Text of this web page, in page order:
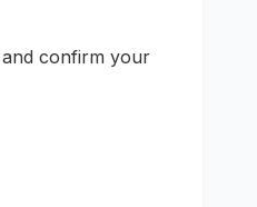
confirm your